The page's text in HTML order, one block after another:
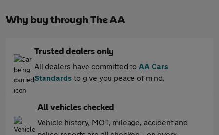
Why buy through The AA
Trusted dealers only
All dealers have committed to AA Cars
Standards to give you peace of mind.
All vehicles checked
Vehicle history, MOT, mileage, accident and